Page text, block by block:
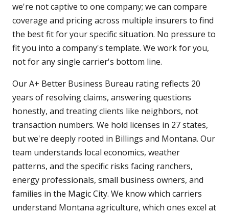
we're not captive to one company; we can compare
coverage and pricing across multiple insurers to find
the best fit for your specific situation. No pressure to
fit you into a company's template. We work for you,
not for any single carrier's bottom line.
Our A+ Better Business Bureau rating reflects 20
years of resolving claims, answering questions
honestly, and treating clients like neighbors, not
transaction numbers. We hold licenses in 27 states,
but we're deeply rooted in Billings and Montana. Our
team understands local economics, weather
patterns, and the specific risks facing ranchers,
energy professionals, small business owners, and
families in the Magic City. We know which carriers
understand Montana agriculture, which ones excel at